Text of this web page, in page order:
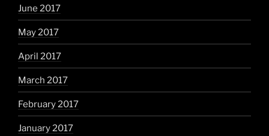
June 2017
May 2017
April 2017
March 2017
February 2017
January 2017